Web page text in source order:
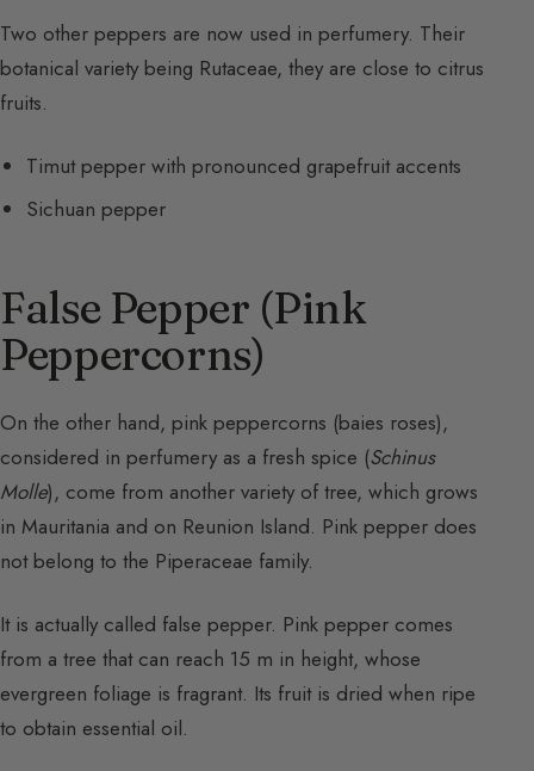
Two other peppers are now used in perfumery. Their
botanical variety being Rutaceae, they are close to citrus
fruits.
Timut pepper with pronounced grapefruit accents
Sichuan pepper
False Pepper (Pink
Peppercorns)
On the other hand, pink peppercorns (baies roses),
considered in perfumery as a fresh spice (Schinus
Molle), come from another variety of tree, which grows
in Mauritania and on Reunion Island. Pink pepper does
not belong to the Piperaceae family.
It is actually called false pepper. Pink pepper comes
from a tree that can reach 15 m in height, whose
evergreen foliage is fragrant. Its fruit is dried when ripe
to obtain essential oil.